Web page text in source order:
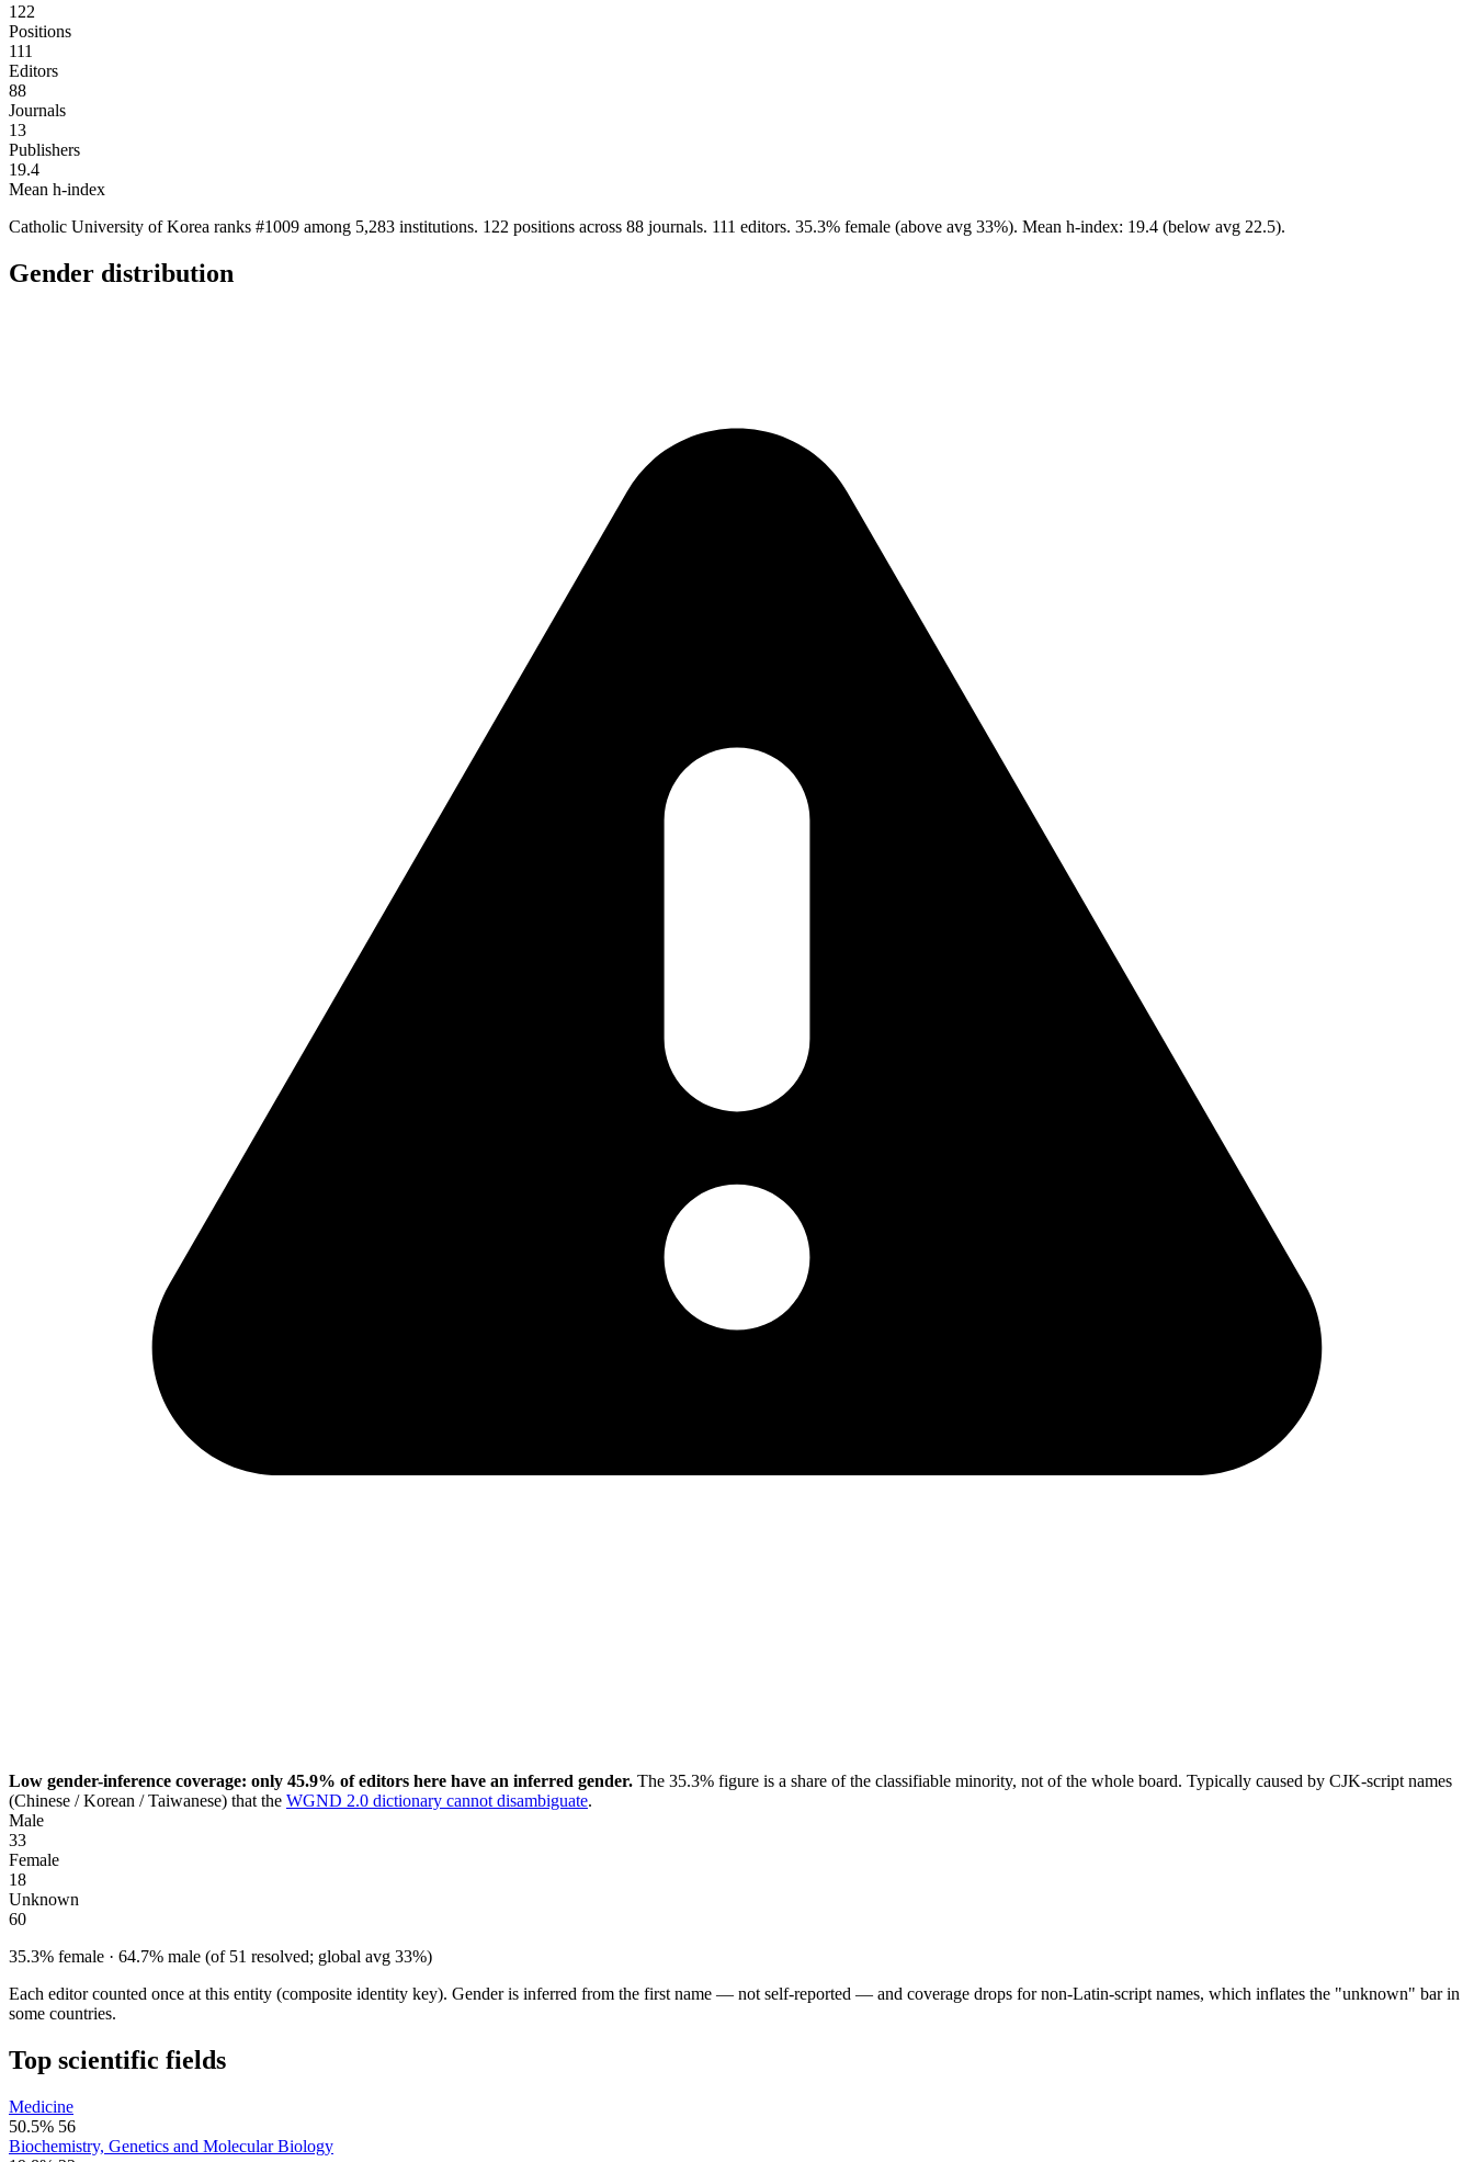
122
Positions
111
Editors
88
Journals
13
Publishers
19.4
Mean h-index
Catholic University of Korea ranks #1009 among 5,283 institutions. 122 positions across 88 journals. 111 editors. 35.3% female (above avg 33%). Mean h-index: 19.4 (below avg 22.5).
Gender distribution
Low gender-inference coverage: only 45.9% of editors here have an inferred gender. The 35.3% figure is a share of the classifiable minority, not of the whole board. Typically caused by CJK-script names
(Chinese / Korean / Taiwanese) that the WGND 2.0 dictionary cannot disambiguate.
Male
33
Female
18
Unknown
60
35.3% female · 64.7% male (of 51 resolved; global avg 33%)
Each editor counted once at this entity (composite identity key). Gender is inferred from the first name — not self-reported — and coverage drops for non-Latin-script names, which inflates the "unknown" bar in
some countries.
Top scientific fields
Medicine
50.5% 56
Biochemistry, Genetics and Molecular Biology